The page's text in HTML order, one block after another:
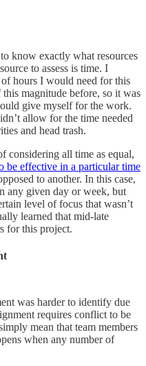
know exactly what resources
to assess is time. I
hours I would need for this
magnitude before, so it was
give myself for the work.
allow for the time needed
and head trash.
considering all time as equal,
be effective in a particular time
to another. In this case,
any given day or week, but
level of focus that wasn’t
learned that mid-late
for this project.
was harder to identify due
requires conflict to be
mean that team members
when any number of